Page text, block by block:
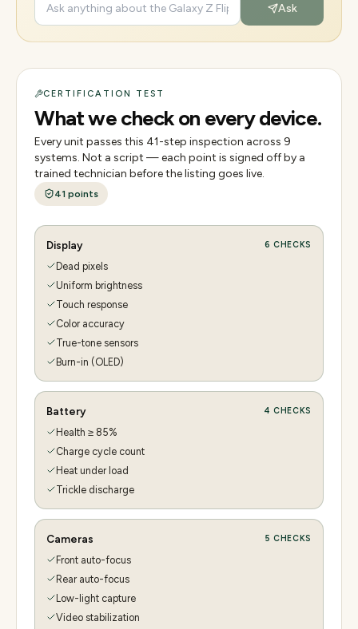
Ask
CERTIFICATION TEST
What we check on every device.
Every unit passes this 41-step inspection across 9
systems. Not a script — each point is signed off by a
trained technician before the listing goes live.
41 points
Display 6 CHECKS
Dead pixels
Uniform brightness
Touch response
Color accuracy
True-tone sensors
Burn-in (OLED)
Battery 4 CHECKS
Health ≥ 85%
Charge cycle count
Heat under load
Trickle discharge
Cameras 5 CHECKS
Front auto-focus
Rear auto-focus
Low-light capture
Video stabilization